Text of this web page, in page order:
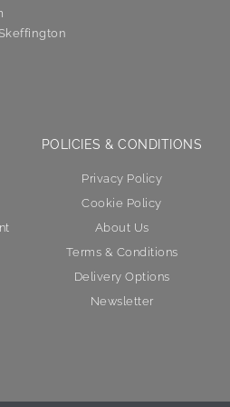
POLICIES & CONDITIONS
Privacy Policy
Cookie Policy
About Us
Terms & Conditions
Delivery Options
Newsletter